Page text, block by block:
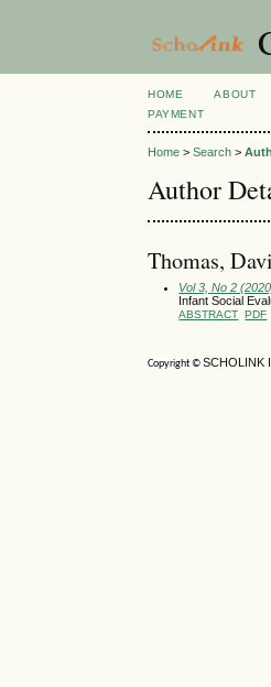
HOME ABOUT
PAYMENT
Home >Search >
Author
Thomas,
Vol 3, No 2
Infant Social
ABSTRACT PDF
Copyright ©SCHOLINK